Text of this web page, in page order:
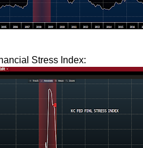
Stress Index: